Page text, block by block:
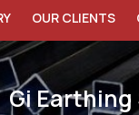
OUR CLIENTS
Gi